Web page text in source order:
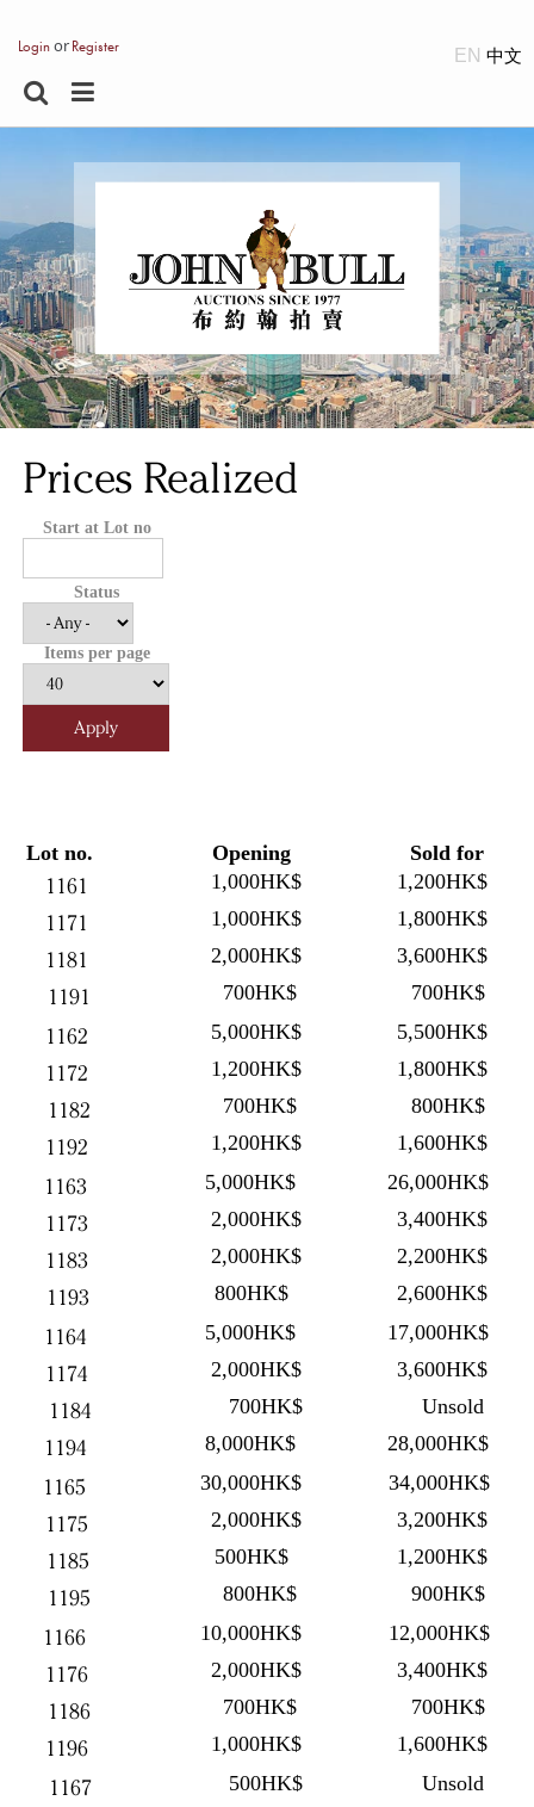
Loginor Register EN
Prices Realized
Start at Lot no
Status
Items per page
Lot no. Opening Sold for
1161 1,000HK$ 1,200HK$
1171 1,000HK$ 1,800HK$
1181 2,000HK$ 3,600HK$
1191 700HK$ 700HK$
1162 5,000HK$ 5,500HK$
1172 1,200HK$ 1,800HK$
1182 700HK$ 800HK$
1192 1,200HK$ 1,600HK$
1163 5,000HK$ 26,000HK$
1173 2,000HK$ 3,400HK$
1183 2,000HK$ 2,200HK$
1193 800HK$ 2,600HK$
1164 5,000HK$ 17,000HK$
1174 2,000HK$ 3,600HK$
1184 700HK$ Unsold
1194 8,000HK$ 28,000HK$
1165 30,000HK$ 34,000HK$
1175 2,000HK$ 3,200HK$
1185 500HK$ 1,200HK$
1195 800HK$ 900HK$
1166 10,000HK$ 12,000HK$
1176 2,000HK$ 3,400HK$
1186 700HK$ 700HK$
1196 1,000HK$ 1,600HK$
1167 500HK$ Unsold